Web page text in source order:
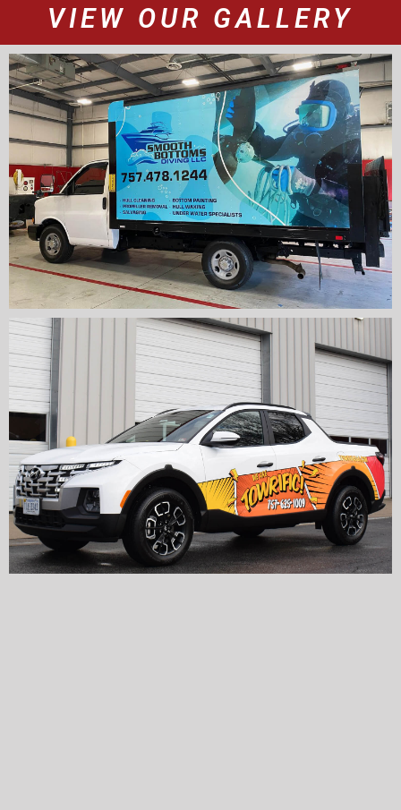
VIEW OUR GALLERY